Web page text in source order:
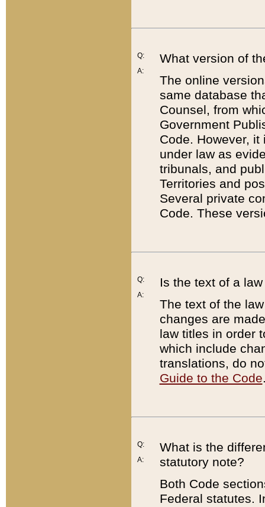
Q:
A:
What version of
The online
same database
Counsel, from
Government
Code. However,
under law as
tribunals, and
Territories and
Several private
Code. These
Q:
A:
Is the text of a
The text of the
changes are
law titles in order
which include
translations, do
Guide to the Code
Q:
A:
What is the
statutory note?
Both Code
Federal statutes.